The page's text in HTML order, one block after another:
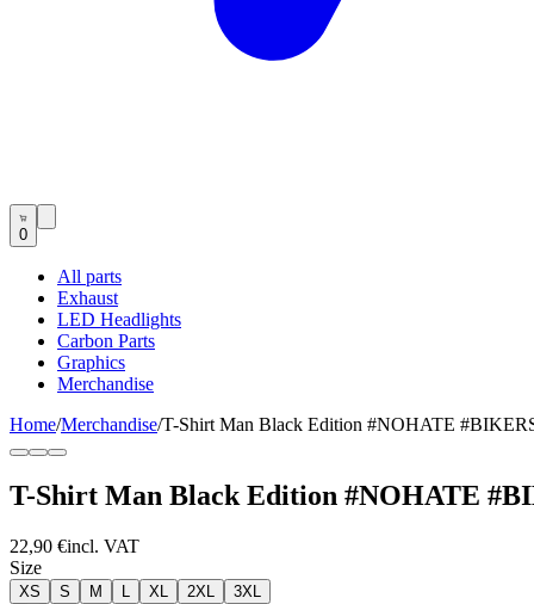
0
All parts
Exhaust
LED Headlights
Carbon Parts
Graphics
Merchandise
Home/Merchandise/T-Shirt Man Black Edition #NOHATE
T-Shirt Man Black Edition #NOHATE
22,90 €incl. VAT
Size
XS S M L XL 2XL 3XL